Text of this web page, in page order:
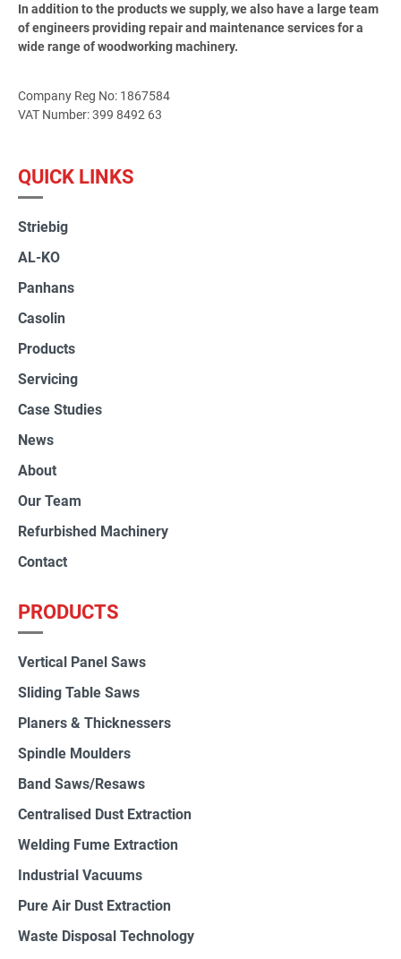
In addition to the products we supply, we also have a large team
of engineers providing repair and maintenance services for a
wide range of woodworking machinery.
Company Reg No: 1867584
VAT Number: 399 8492 63
QUICK LINKS
Striebig
AL-KO
Panhans
Casolin
Products
Servicing
Case Studies
News
About
Our Team
Refurbished Machinery
Contact
PRODUCTS
Vertical Panel Saws
Sliding Table Saws
Planers & Thicknessers
Spindle Moulders
Band Saws/Resaws
Centralised Dust Extraction
Welding Fume Extraction
Industrial Vacuums
Pure Air Dust Extraction
Waste Disposal Technology